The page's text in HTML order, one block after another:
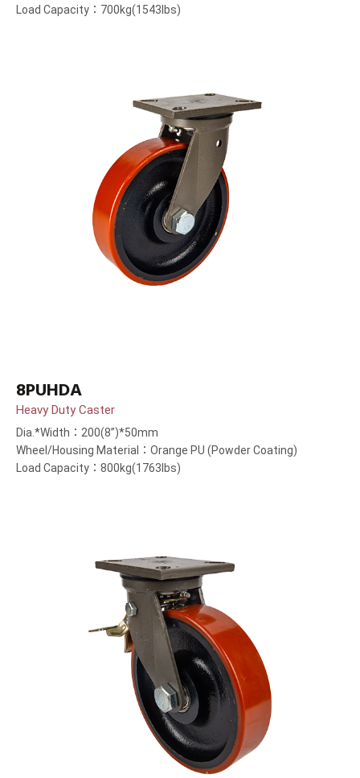
Load Capacity：700kg(1543lbs)
8PUHDA
Heavy Duty Caster
Dia.*Width：200(8”)*50mm
Wheel/Housing Material：Orange PU (Powder Coating)
Load Capacity：800kg(1763lbs)